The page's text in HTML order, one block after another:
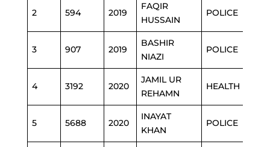
2 594 2019
FAQIR
HUSSAIN
POLICE
3 907 2019
BASHIR
NIAZI
POLICE
4 3192 2020
JAMIL UR
REHAMN
HEALTH
5 5688 2020
INAYAT
KHAN
POLICE